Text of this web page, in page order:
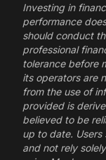
Investing in
performance
should conduct
professional
tolerance before
its operators are
from the use of
provided is
believed to be
up to date.
and not rely